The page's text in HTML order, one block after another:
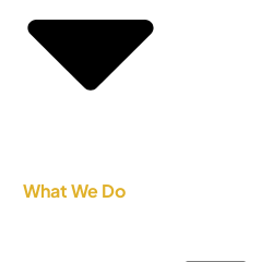
What We Do